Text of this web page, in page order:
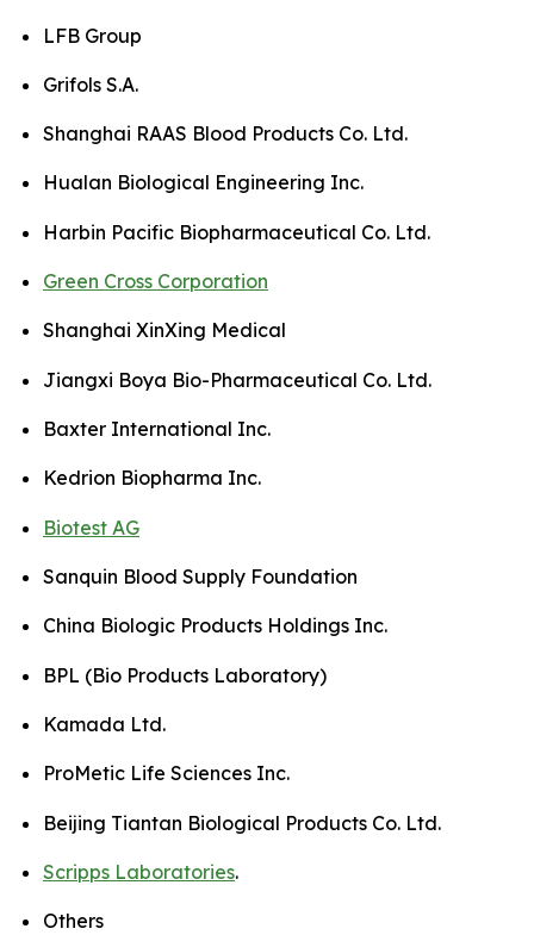
LFB Group
Grifols S.A.
Shanghai RAAS Blood Products Co. Ltd.
Hualan Biological Engineering Inc.
Harbin Pacific Biopharmaceutical Co. Ltd.
Green Cross Corporation
Shanghai XinXing Medical
Jiangxi Boya Bio-Pharmaceutical Co. Ltd.
Baxter International Inc.
Kedrion Biopharma Inc.
Biotest AG
Sanquin Blood Supply Foundation
China Biologic Products Holdings Inc.
BPL (Bio Products Laboratory)
Kamada Ltd.
ProMetic Life Sciences Inc.
Beijing Tiantan Biological Products Co. Ltd.
Scripps Laboratories.
Others